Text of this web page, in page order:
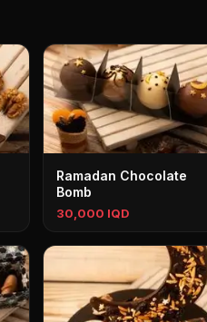
Ramadan Chocolate
Bomb
30,000 IQD